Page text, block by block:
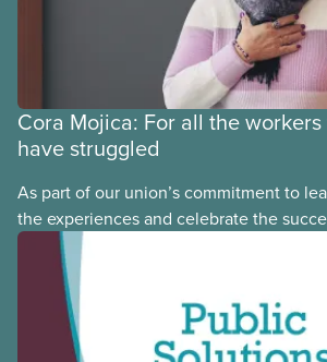
Cora Mojica: For all the
have struggled
As part of our union’s commitment to
the experiences and celebrate the
Black, Indigenous and racialized CUPE
CUPE is profiling members of the
Justice Committee and National
Council. This month, meet National
Committee member Cora Mojica.